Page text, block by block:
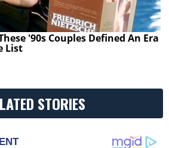
'90s Couples Defined An Era
List
STORIES